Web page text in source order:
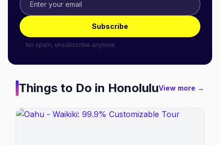
Subscribe
No spam, unsubscribe anytime.
Things to Do in HonoluluView more →